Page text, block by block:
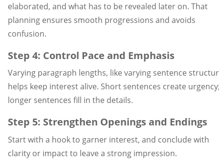
elaborated, and what has to be revealed later on. That
planning ensures smooth progressions and avoids
confusion.
Step 4: Control Pace and Emphasis
Varying paragraph lengths, like varying sentence
helps keep interest alive. Short sentences create
longer sentences fill in the details.
Step 5: Strengthen Openings and Endings
Start with a hook to garner interest, and conclude with
clarity or impact to leave a strong impression.